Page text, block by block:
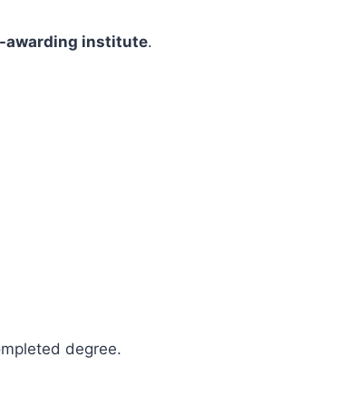
awarding institute.
degree.